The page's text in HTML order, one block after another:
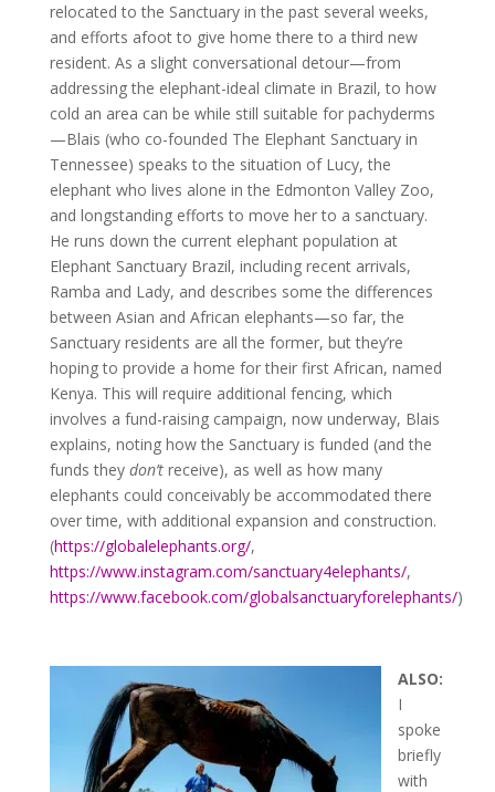
relocated to the Sanctuary in the past several weeks,
and efforts afoot to give home there to a third new
resident. As a slight conversational detour—from
addressing the elephant-ideal climate in Brazil, to how
cold an area can be while still suitable for pachyderms
—Blais (who co-founded The Elephant Sanctuary in
Tennessee) speaks to the situation of Lucy, the
elephant who lives alone in the Edmonton Valley Zoo,
and longstanding efforts to move her to a sanctuary.
He runs down the current elephant population at
Elephant Sanctuary Brazil, including recent arrivals,
Ramba and Lady, and describes some the differences
between Asian and African elephants—so far, the
Sanctuary residents are all the former, but they’re
hoping to provide a home for their first African, named
Kenya. This will require additional fencing, which
involves a fund-raising campaign, now underway, Blais
explains, noting how the Sanctuary is funded (and the
funds they don’treceive), as well as how many
elephants could conceivably be accommodated there
over time, with additional expansion and construction.
(https://globalelephants.org/,
https://www.instagram.com/sanctuary4elephants/,
https://www.facebook.com/globalsanctuaryforelephants/)
ALSO:
I
spoke
briefly
with